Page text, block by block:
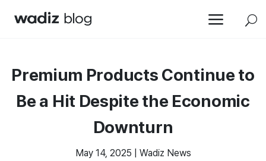
a U
Premium Products Continue to
Be a Hit Despite the Economic
Downturn
May 14, 2025 Wadiz News